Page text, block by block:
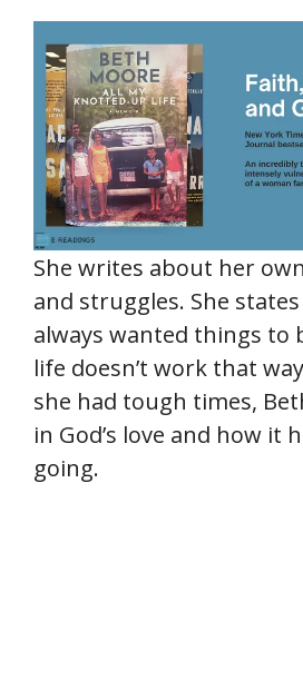
She writes about her
and struggles. She
always wanted things to
life doesn’t work that
she had tough times,
in God’s love and how it
going.